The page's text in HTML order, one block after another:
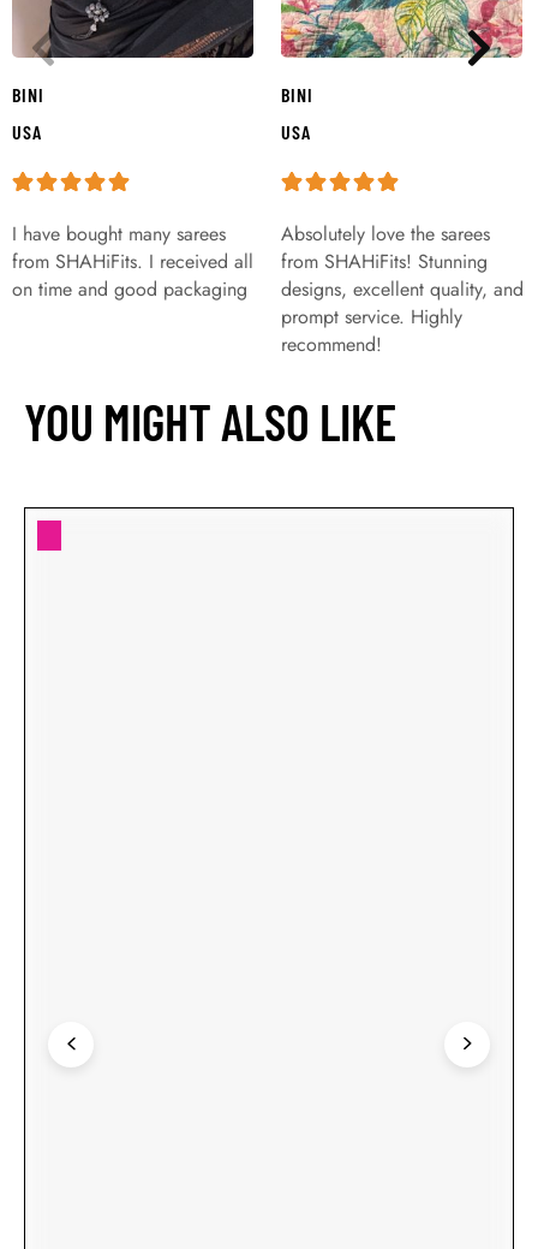
BINI
USA
I have bought many sarees
from SHAHiFits. I received all
on time and good packaging
BINI
USA
Absolutely love the sarees
from SHAHiFits! Stunning
designs, excellent quality, and
prompt service. Highly
recommend!
YOU MIGHT ALSO LIKE